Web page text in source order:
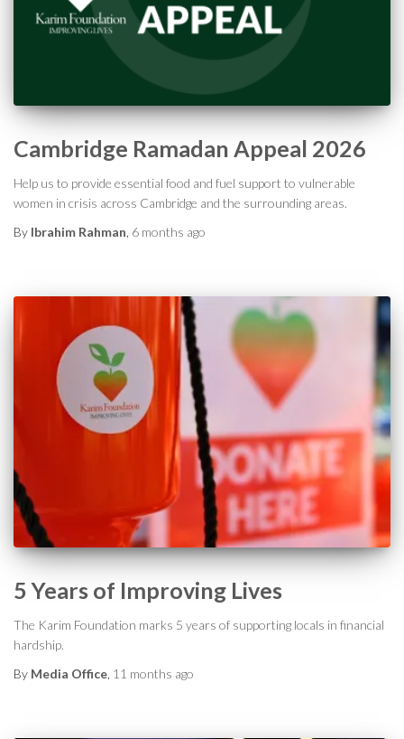
Cambridge Ramadan Appeal 2026
Help us to provide essential food and fuel support to vulnerable
women in crisis across Cambridge and the surrounding areas.
By Ibrahim Rahman 6 months ago
5 Years of Improving Lives
The Karim Foundation marks 5 years of supporting locals in financial
hardship.
By Media Office 11 months ago